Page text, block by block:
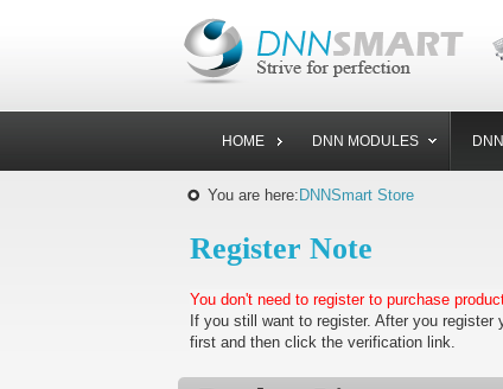
HOME DNN MODULES
You are here: DNNSmart Store
Register Note
You don't need to register to purchase
If you still want to register. After you
first and then click the verification link.